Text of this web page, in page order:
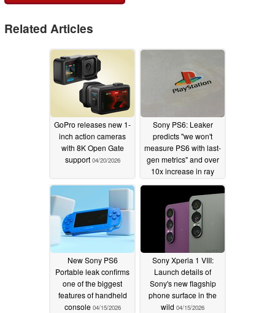
Related Articles
GoPro releases new 1-
inch action cameras
with 8K Open Gate
support 04/20/2026
Sony PS6: Leaker
predicts "we won't
measure PS6 with last-
gen metrics" and over
10x increase in ray
04/16/2026
New Sony PS6
Portable leak confirms
one of the biggest
features of handheld
console 04/15/2026
Sony Xperia 1 VIII:
Launch details of
Sony's new flagship
phone surface in the
wild 04/15/2026